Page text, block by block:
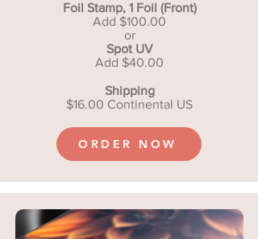
Foil Stamp, 1 Foil (Front)
Add $100.00
or
Spot UV
Add $40.00
Shipping
$16.00 Continental US
ORDER NOW